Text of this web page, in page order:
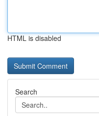
HTML is disabled
Search